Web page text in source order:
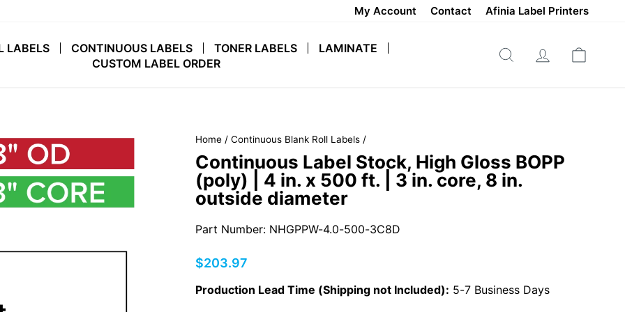
My Account Contact Afinia Label Printers
LABELS CONTINUOUS LABELS TONER LABELS
LAMINATE
CUSTOM LABEL ORDER
SEARCH LOG IN
Home / Continuous Blank Roll Labels /
Continuous Label Stock, High Gloss BOPP
(poly) | 4 in. x 500 ft. | 3 in. core, 8 in.
outside diameter
Part Number: NHGPPW-4.0-500-3C8D
Regular
$203.97
Production Lead Time (Shipping not Included): 5-7 Business Days